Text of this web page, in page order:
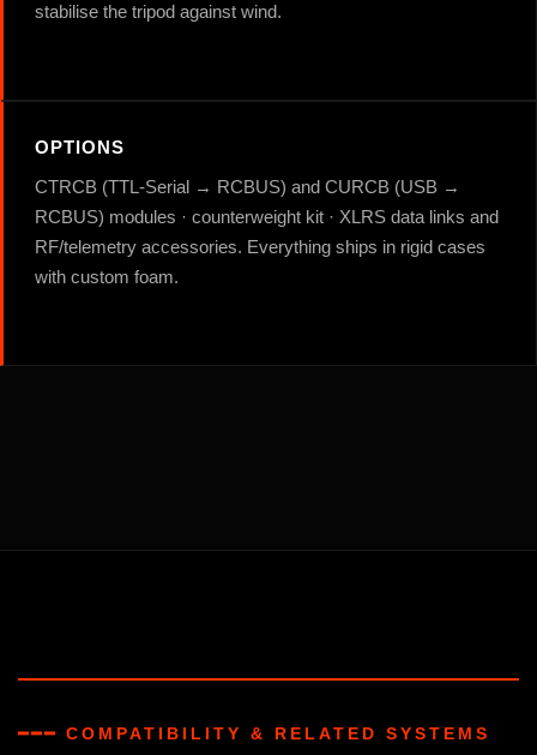
stabilise the tripod against wind.
OPTIONS
CTRCB (TTL-Serial → RCBUS) and CURCB (USB →
RCBUS) modules · counterweight kit · XLRS data links and
RF/telemetry accessories. Everything ships in rigid cases
with custom foam.
━━━ COMPATIBILITY & RELATED SYSTEMS